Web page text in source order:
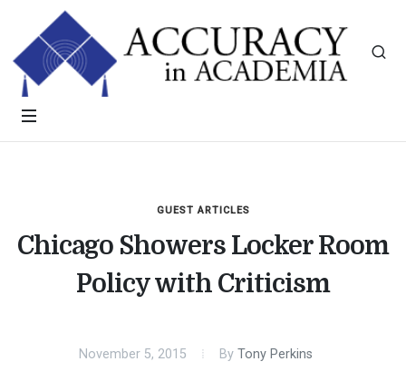
GUEST ARTICLES
Chicago Showers Locker Room
Policy with Criticism
November 5, 2015 By Tony Perkins